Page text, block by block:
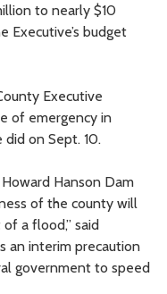
to nearly $10
Executive’s budget
Executive
of emergency in
on Sept. 10.
Hanson Dam
of the county will
a flood,” said
an interim precaution
government to speed